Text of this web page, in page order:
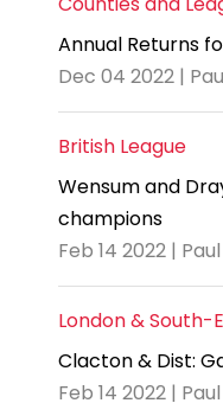
Annual Returns
Dec 04 2022 |
British League
Wensum and
champions
Feb 14 2022 |
London & South-
Clacton & Dist:
Feb 14 2022 |